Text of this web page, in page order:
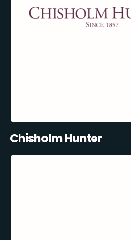
Chisholm Hunter